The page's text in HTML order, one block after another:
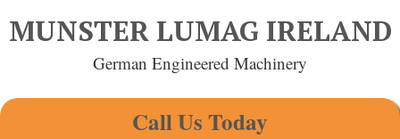
MUNSTER LUMAG IRELAND
German Engineered Machinery
Call Us Today